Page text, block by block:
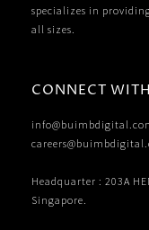
specializes in
all sizes.
CONNECT
Headquarter : 203A
Singapore.